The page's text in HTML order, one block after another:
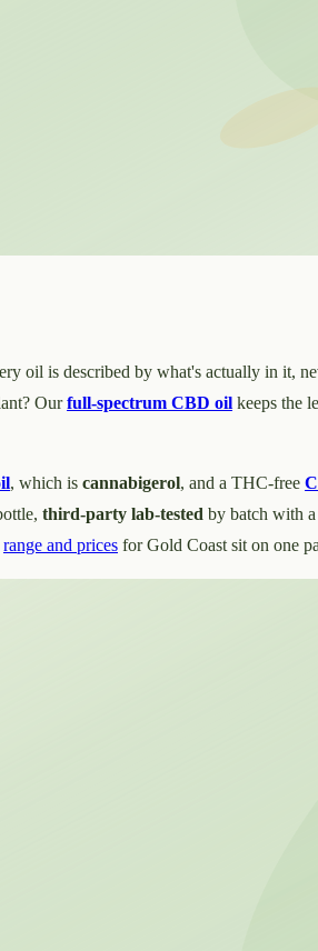
oil is described by what's actually in it,
Ourfull-spectrum CBD oil keeps the
, which is cannabigerol, and a THC-free
third-party lab-tested by batch with a
range and prices for Gold Coast sit on one